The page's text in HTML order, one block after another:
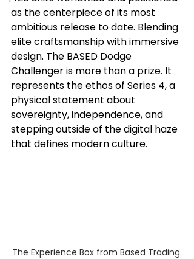
as the centerpiece of its most
ambitious release to date. Blending
elite craftsmanship with immersive
design. The BASED Dodge
Challenger is more than a prize. It
represents the ethos of Series 4, a
physical statement about
sovereignty, independence, and
stepping outside of the digital haze
that defines modern culture.
The Experience Box from Based Trading